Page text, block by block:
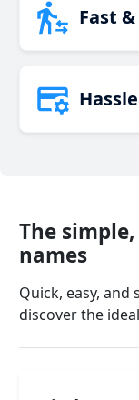
Fast
The
names
Quick, easy,
discover the